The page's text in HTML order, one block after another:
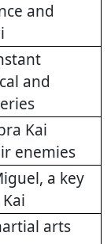
and
and
Kai
enemies
a key
arts